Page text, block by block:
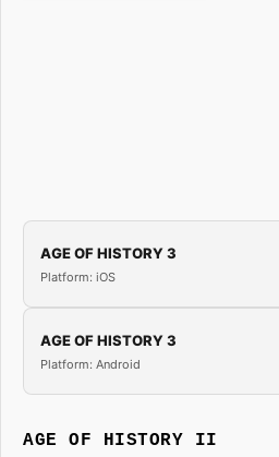
AGE OF HISTORY 3
Platform: iOS
AGE OF HISTORY 3
Platform: Android
AGE OF HISTORY II